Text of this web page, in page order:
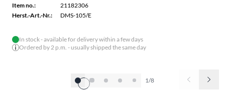
Item no.:
21182306
Herst.-Art.-Nr.:
DMS-105/E
In stock - available for delivery within a few days
Ordered by 2 p.m. - usually shipped the same day
1/8